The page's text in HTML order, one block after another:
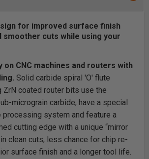
for improved surface finish
smoother cuts while using your
on CNC machines and routers with
Solid carbide spiral 'O' flute
ZrN coated router bits use the
micrograin carbide, have a special
processing system and feature a
cutting edge with a unique “mirror
clean cuts, less chance for chip re-
surface finish and a longer tool life.